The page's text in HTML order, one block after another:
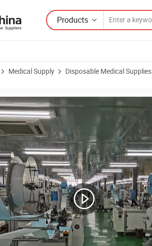
Products
Medical Supply Disposable Medical Supplies